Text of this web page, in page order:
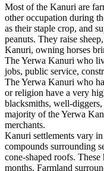
Most of the Kanuri are
other occupation during
as their staple crop, and
peanuts. They raise
Kanuri, owning horses
The Yerwa Kanuri who
jobs, public service,
The Yerwa Kanuri who
or religion have a very
blacksmiths, well-
majority of the Yerwa
merchants.
Kanuri settlements vary
compounds surrounding
cone-shaped roofs.
months. Farmland